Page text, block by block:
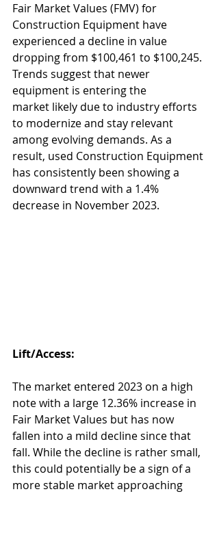
Fair Market Values (FMV) for
Construction Equipment have
experienced a decline in value
dropping from $100,461 to $100,245.
Trends suggest that newer
equipment is entering the
market likely due to industry efforts
to modernize and stay relevant
among evolving demands. As a
result, used Construction Equipment
has consistently been showing a
downward trend with a 1.4%
decrease in November 2023.
Lift/Access:
The market entered 2023 on a high
note with a large 12.36% increase in
Fair Market Values but has now
fallen into a mild decline since that
fall. While the decline is rather small,
this could potentially be a sign of a
more stable market approaching